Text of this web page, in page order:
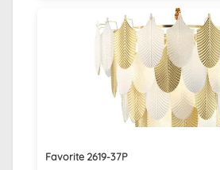
Favorite 2619-37P